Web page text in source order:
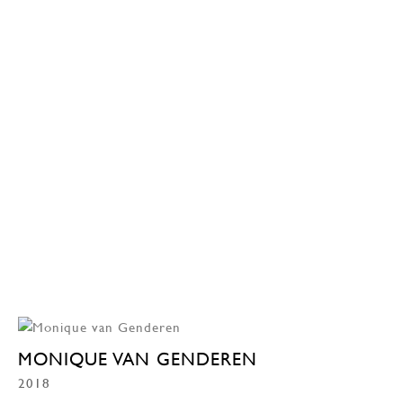
MONIQUE VAN GENDEREN
2018